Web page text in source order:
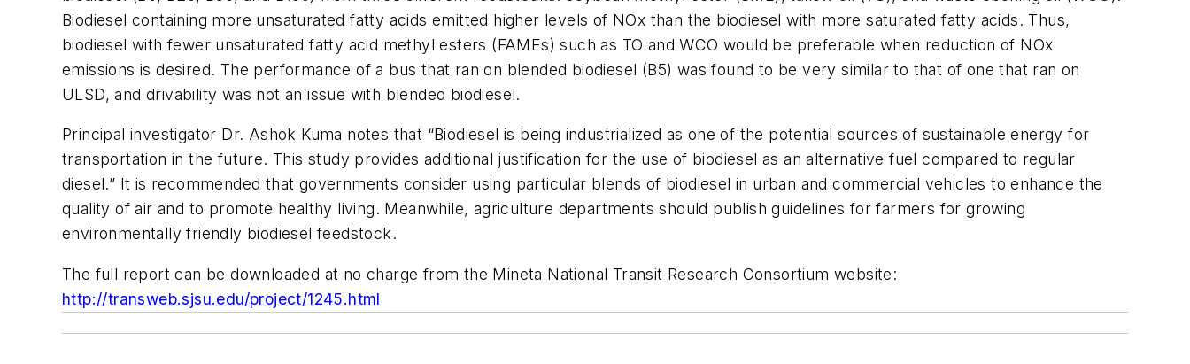
Biodiesel containing more unsaturated fatty acids emitted higher levels of NOx than the biodiesel with more saturated fatty acids. Thus,
biodiesel with fewer unsaturated fatty acid methyl esters (FAMEs) such as TO and WCO would be preferable when reduction of NOx
emissions is desired. The performance of a bus that ran on blended biodiesel (B5) was found to be very similar to that of one that ran on
ULSD, and drivability was not an issue with blended biodiesel.
Principal investigator Dr. Ashok Kuma notes that “Biodiesel is being industrialized as one of the potential sources of sustainable energy for
transportation in the future. This study provides additional justification for the use of biodiesel as an alternative fuel compared to regular
diesel.” It is recommended that governments consider using particular blends of biodiesel in urban and commercial vehicles to enhance the
quality of air and to promote healthy living. Meanwhile, agriculture departments should publish guidelines for farmers for growing
environmentally friendly biodiesel feedstock.
The full report can be downloaded at no charge from the Mineta National Transit Research Consortium website:
http://transweb.sjsu.edu/project/1245.html